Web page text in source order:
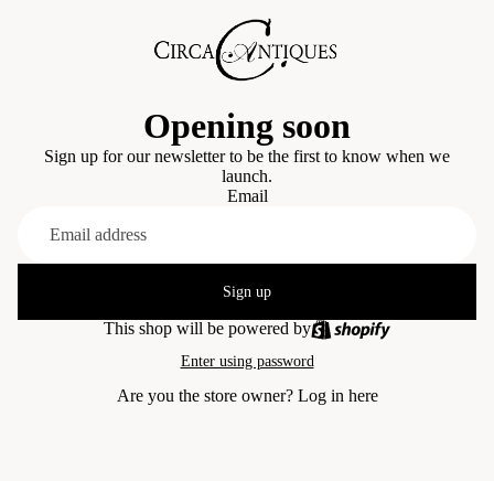
Opening soon
Sign up for our newsletter to be the first to know when we
launch.
Email
Sign up
This shop will be powered by
Enter using password
Are you the store owner? Log in here